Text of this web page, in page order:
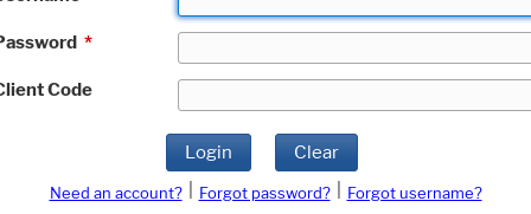
*
Code
Login Clear
Need an account? Forgot password?
Forgot username?